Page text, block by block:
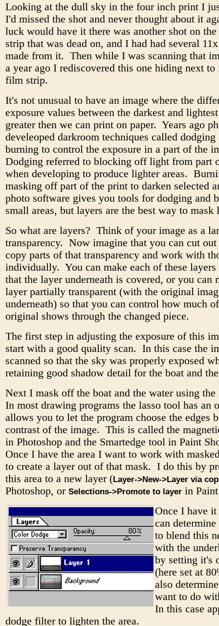
Looking at the dull sky in the four inch print I
I'd missed the shot and never thought about it
luck would have it there was another shot on
strip that was dead on, and I had had several
made from it. Then while I was scanning that
a year ago I rediscovered this one hiding next to
film strip.
It's not unusual to have an image where the
exposure values between the darkest and
greater then we can print on paper. Years ago
develeoped darkroom techniques called dodging
burning to control the exposure in a part of the
Dodging referred to blocking off light from part
when developing to produce lighter areas.
masking off part of the print to darken selected
photo software gives you tools for dodging and
small areas, but layers are the best way to mask
So what are layers? Think of your image as a
transparency. Now imagine that you can cut out
copy parts of that transparency and work with
individually. You can make each of these layers
that the layer underneath is covered, or you can
layer partially transparent (with the original
underneath) so that you can control how much
original shows through the changed piece.
The first step in adjusting the exposure of this
start with a good quality scan. In this case the
scanned so that the sky was properly exposed
retaining good shadow detail for the boat and
Next I mask off the boat and the water using
In most drawing programs the lasso tool has an
allows you to let the program choose the edges
contrast of the image. This is called the
in Photoshop and the Smartedge tool in Paint
Once I have the area I want to work with
to create a layer out of that mask. I do this by
this area to a new layer (Layer->New->Layer via
Photoshop, or Selections->Promote to layer in
Once I have
can
to blend this
with the
by setting it's
(here set at
also
want to do
In this case
dodge filter to lighten the area.